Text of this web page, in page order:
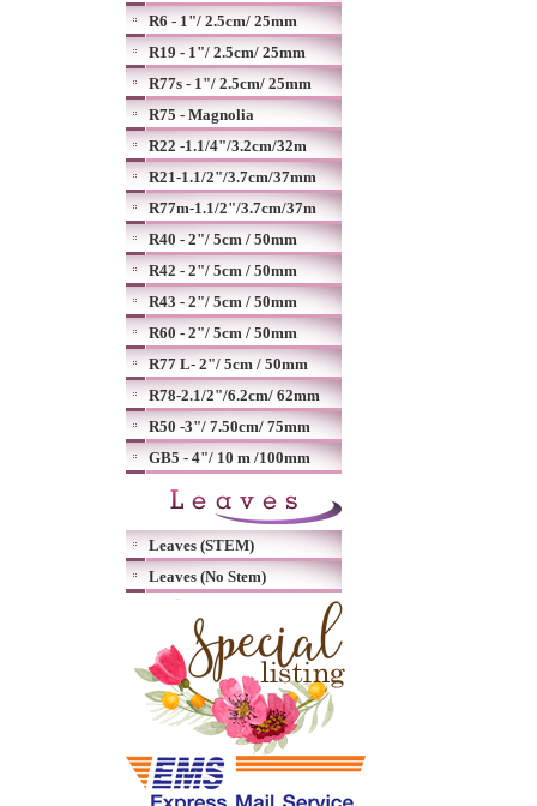
R6 - 1"/ 2.5cm/ 25mm
R19 - 1"/ 2.5cm/ 25mm
R77s - 1"/ 2.5cm/ 25mm
R75 - Magnolia
R22 -1.1/4"/3.2cm/32m
R21-1.1/2"/3.7cm/37mm
R77m-1.1/2"/3.7cm/37m
R40 - 2"/ 5cm / 50mm
R42 - 2"/ 5cm / 50mm
R43 - 2"/ 5cm / 50mm
R60 - 2"/ 5cm / 50mm
R77 L- 2"/ 5cm / 50mm
R78-2.1/2"/6.2cm/ 62mm
R50 -3"/ 7.50cm/ 75mm
GB5 - 4"/ 10 m /100mm
Leaves (STEM)
Leaves (No Stem)